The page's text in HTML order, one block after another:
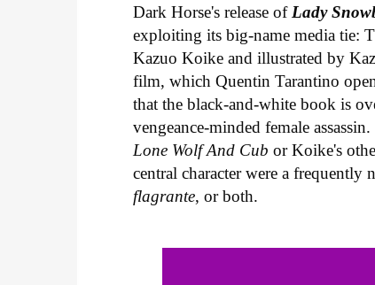
Dark Horse's release ofLady
exploiting its big-name media tie:
Kazuo Koike and illustrated by
film, which Quentin Tarantino
that the black-and-white book is
vengeance-minded female
Lone Wolf And Cub or Koike's
central character were a
flagrante, or both.